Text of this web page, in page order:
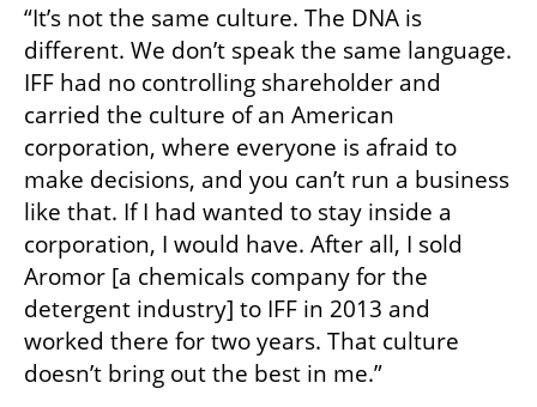
“It’s not the same culture. The DNA is
different. We don’t speak the same language.
IFF had no controlling shareholder and
carried the culture of an American
corporation, where everyone is afraid to
make decisions, and you can’t run a business
like that. If I had wanted to stay inside a
corporation, I would have. After all, I sold
Aromor [a chemicals company for the
detergent industry] to IFF in 2013 and
worked there for two years. That culture
doesn’t bring out the best in me.”